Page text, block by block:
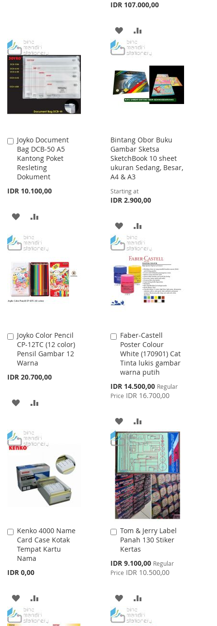
LIST
IDR 107.000,00
ADD
TO
LIST
TO
COMPARE
Joyko Document
Bag DCB-50 A5
Kantong Poket
Resleting
Dokument
IDR 10.100,00
Add
to
Cart
ADD
WISH
LIST
COMPARE
Bintang Obor Buku
Gambar Sketsa
SketchBook 10 sheet
ukuran Sedang, Besar,
A4 & A3
Starting at
IDR 2.900,00
ADD
TO
WISH
LIST
TO
COMPARE
Joyko Color Pencil
CP-12TC (12 color)
Pensil Gambar 12
Warna
IDR 20.700,00
Add
to
Cart
ADD
WISH
LIST
COMPARE
Faber-Castell
Poster Colour
White (170901) Cat
Tinta lukis gambar
warna putih
Special
Price
IDR 14.500,00 Regular
Price IDR 16.700,00
Add
to
Cart
ADD
TO
WISH
LIST
TO
COMPARE
Kenko 4000 Name
Card Case Kotak
Tempat Kartu
Nama
IDR 0,00
Add
to
Cart
ADD
TO
TO
Tom & Jerry Label
Panah 130 Stiker
Kertas
Special
Price
IDR 9.100,00 Regular
Price IDR 10.500,00
Add
to
Cart
ADD
TO
TO